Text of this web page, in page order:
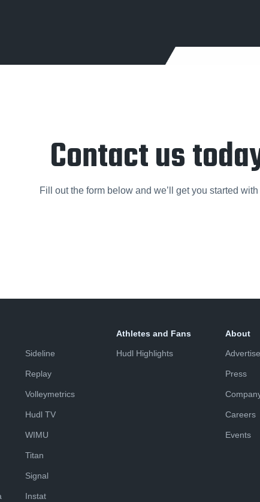
Contact us
Fill out the form below and we’ll get you started with
Sideline
Replay
Volleymetrics
Hudl TV
WIMU
Titan
Signal
Instat
Athletes and Fans
Hudl Highlights
About
Advertise
Press
Careers
Events